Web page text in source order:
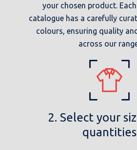
your chosen product.
catalogue has a carefully
colours, ensuring quality
across our
2. Select your
quantities